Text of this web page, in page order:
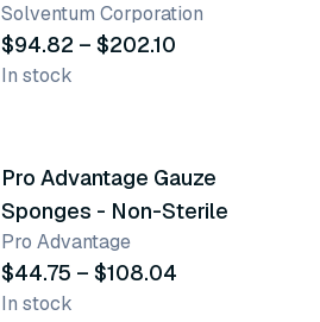
Solventum Corporation
$94.82 – $202.10
In stock
Pro Advantage Gauze
Sponges - Non-Sterile
Pro Advantage
$44.75 – $108.04
In stock